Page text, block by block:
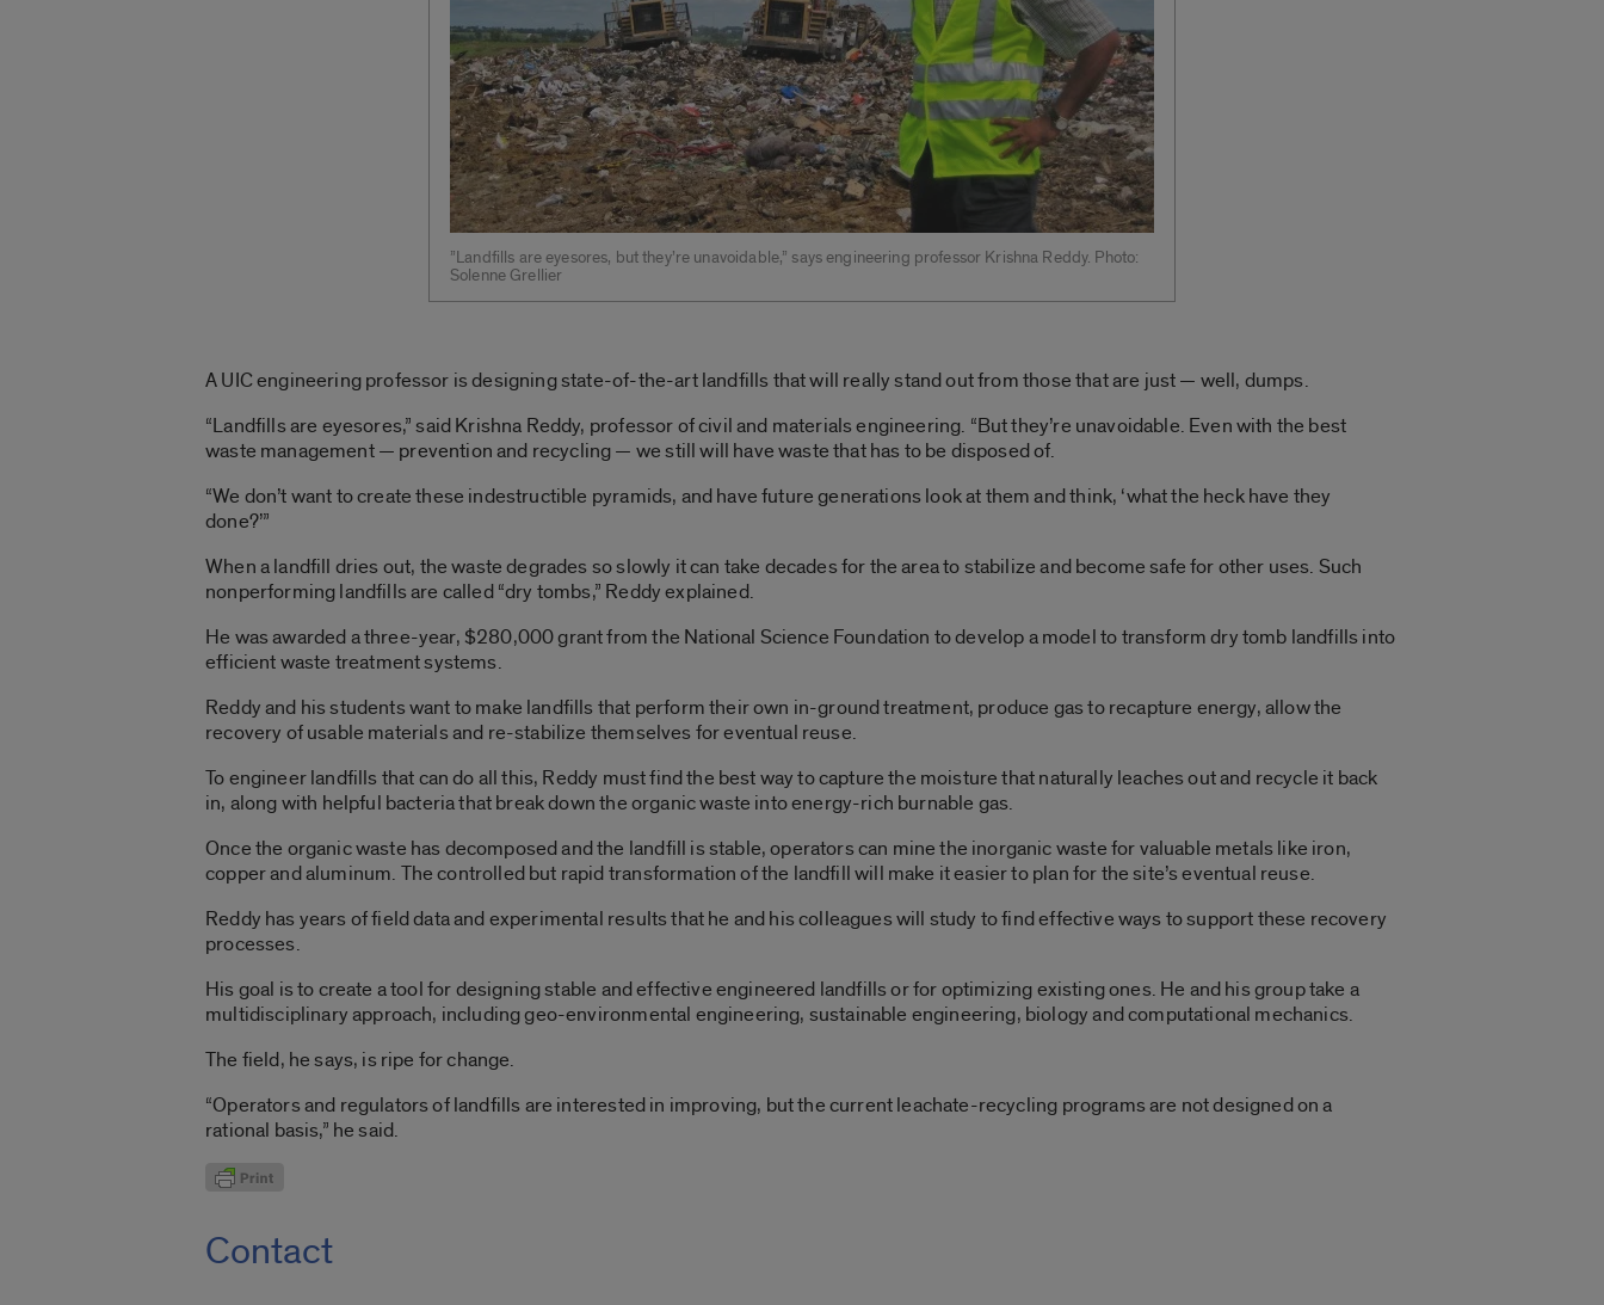
”Landfills are eyesores, but they’re unavoidable,” says engineering professor Krishna Reddy. Photo:
Solenne Grellier
A UIC engineering professor is designing state-of-the-art landfills that will really stand out from those that are just — well, dumps.
“Landfills are eyesores,” said Krishna Reddy, professor of civil and materials engineering. “But they’re unavoidable. Even with the best
waste management — prevention and recycling — we still will have waste that has to be disposed of.
“We don’t want to create these indestructible pyramids, and have future generations look at them and think, ‘what the heck have they
done?’”
When a landfill dries out, the waste degrades so slowly it can take decades for the area to stabilize and become safe for other uses. Such
nonperforming landfills are called “dry tombs,” Reddy explained.
He was awarded a three-year, $280,000 grant from the National Science Foundation to develop a model to transform dry tomb landfills into
efficient waste treatment systems.
Reddy and his students want to make landfills that perform their own in-ground treatment, produce gas to recapture energy, allow the
recovery of usable materials and re-stabilize themselves for eventual reuse.
To engineer landfills that can do all this, Reddy must find the best way to capture the moisture that naturally leaches out and recycle it back
in, along with helpful bacteria that break down the organic waste into energy-rich burnable gas.
Once the organic waste has decomposed and the landfill is stable, operators can mine the inorganic waste for valuable metals like iron,
copper and aluminum. The controlled but rapid transformation of the landfill will make it easier to plan for the site’s eventual reuse.
Reddy has years of field data and experimental results that he and his colleagues will study to find effective ways to support these recovery
processes.
His goal is to create a tool for designing stable and effective engineered landfills or for optimizing existing ones. He and his group take a
multidisciplinary approach, including geo-environmental engineering, sustainable engineering, biology and computational mechanics.
The field, he says, is ripe for change.
“Operators and regulators of landfills are interested in improving, but the current leachate-recycling programs are not designed on a
rational basis,” he said.
Contact